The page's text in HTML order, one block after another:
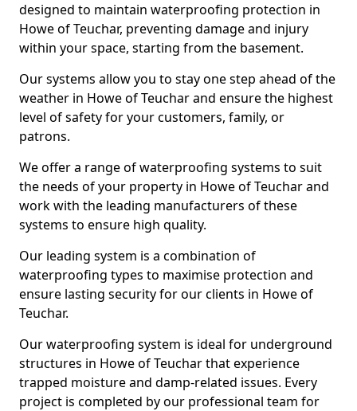
designed to maintain waterproofing protection in
Howe of Teuchar, preventing damage and injury
within your space, starting from the basement.
Our systems allow you to stay one step ahead of the
weather in Howe of Teuchar and ensure the highest
level of safety for your customers, family, or
patrons.
We offer a range of waterproofing systems to suit
the needs of your property in Howe of Teuchar and
work with the leading manufacturers of these
systems to ensure high quality.
Our leading system is a combination of
waterproofing types to maximise protection and
ensure lasting security for our clients in Howe of
Teuchar.
Our waterproofing system is ideal for underground
structures in Howe of Teuchar that experience
trapped moisture and damp-related issues. Every
project is completed by our professional team for